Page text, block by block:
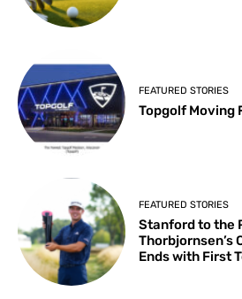
FEATURED STORIES
Topgolf Moving
FEATURED STORIES
Stanford to the
Thorbjornsen’s
Ends with First